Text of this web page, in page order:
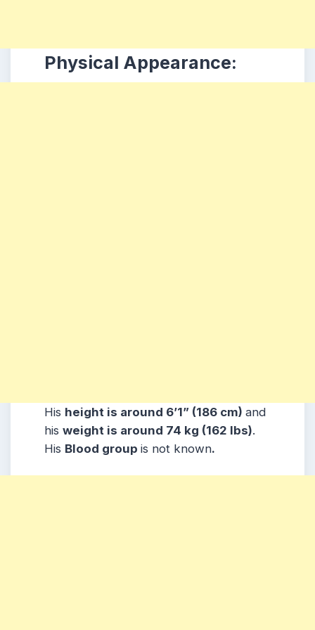
Physical Appearance:
His height is around 6’1” (186 cm) and
his weight is around 74 kg (162 lbs).
His Blood group is not known.